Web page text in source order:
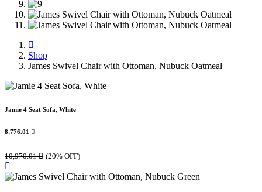
Shop
James Swivel Chair with Ottoman, Nubuck Oatmeal
Jamie 4 Seat Sofa, White
8,776.01 
10,970.01 (20% OFF)